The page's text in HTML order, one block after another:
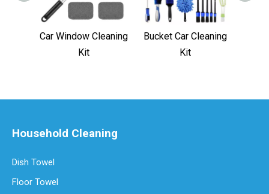
Car Window Cleaning
Kit
Bucket Car Cleaning
Kit
Household Cleaning
Dish Towel
Floor Towel